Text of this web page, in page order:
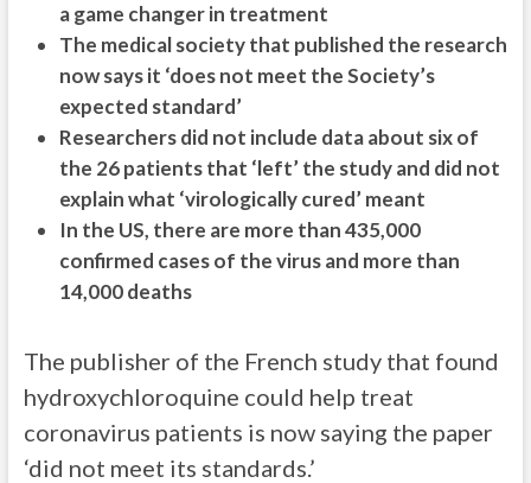
a game changer in treatment
The medical society that published the research
now says it ‘does not meet the Society’s
expected standard’
Researchers did not include data about six of
the 26 patients that ‘left’ the study and did not
explain what ‘virologically cured’ meant
In the US, there are more than 435,000
confirmed cases of the virus and more than
14,000 deaths
The publisher of the French study that found
hydroxychloroquine could help treat
coronavirus patients is now saying the paper
‘did not meet its standards.’